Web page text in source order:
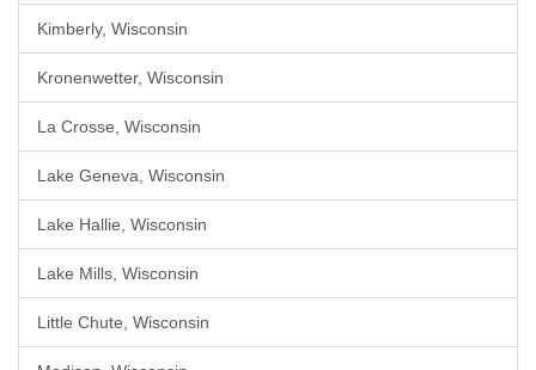
Kimberly, Wisconsin
Kronenwetter, Wisconsin
La Crosse, Wisconsin
Lake Geneva, Wisconsin
Lake Hallie, Wisconsin
Lake Mills, Wisconsin
Little Chute, Wisconsin